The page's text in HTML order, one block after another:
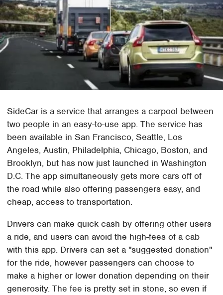
SideCar is a service that arranges a carpool between
two people in an easy-to-use app. The service has
been available in San Francisco, Seattle, Los
Angeles, Austin, Philadelphia, Chicago, Boston, and
Brooklyn, but has now just launched in Washington
D.C. The app simultaneously gets more cars off of
the road while also offering passengers easy, and
cheap, access to transportation.
Drivers can make quick cash by offering other users
a ride, and users can avoid the high-fees of a cab
with this app. Drivers can set a "suggested donation"
for the ride, however passengers can choose to
make a higher or lower donation depending on their
generosity. The fee is pretty set in stone, so even if